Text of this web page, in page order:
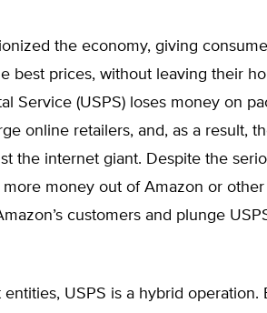
the economy, giving
best prices, without leaving their
Service (USPS) loses money on
online retailers, and, as a result,
the internet giant. Despite the
money out of Amazon or
customers and plunge
USPS is a hybrid operation.